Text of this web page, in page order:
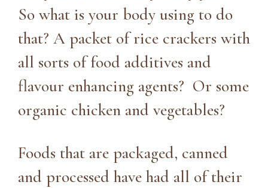
So what is your body using to do
that? A packet of rice crackers with
all sorts of food additives and
flavour enhancing agents? Or some
organic chicken and vegetables?
Foods that are packaged, canned
and processed have had all of their